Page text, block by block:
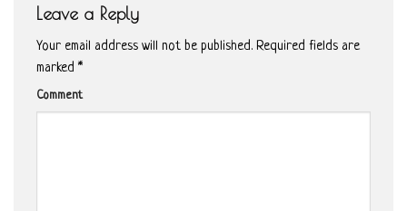
Leave a Reply
Your email address will not be published. Required fields are
marked *
Comment